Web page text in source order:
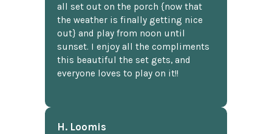
all set out on the porch {now that
the weather is finally getting nice
out} and play from noon until
sunset. I enjoy all the compliments
this beautiful the set gets, and
everyone loves to play on it!!
H. Loomis